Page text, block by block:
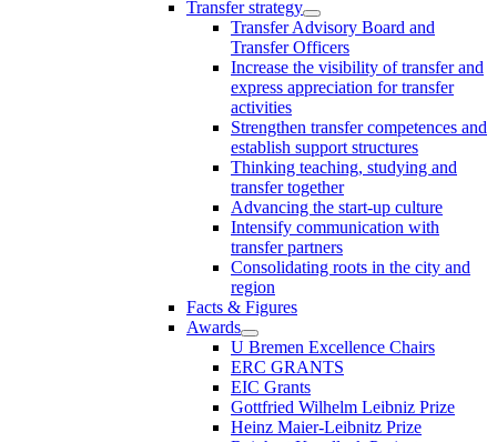
Transfer strategy
Transfer Advisory Board and
Transfer Officers
Increase the visibility of transfer and
express appreciation for transfer
activities
Strengthen transfer competences and
establish support structures
Thinking teaching, studying and
transfer together
Advancing the start-up culture
Intensify communication with
transfer partners
Consolidating roots in the city and
region
Facts & Figures
Awards
U Bremen Excellence Chairs
ERC GRANTS
EIC Grants
Gottfried Wilhelm Leibniz Prize
Heinz Maier-Leibnitz Prize